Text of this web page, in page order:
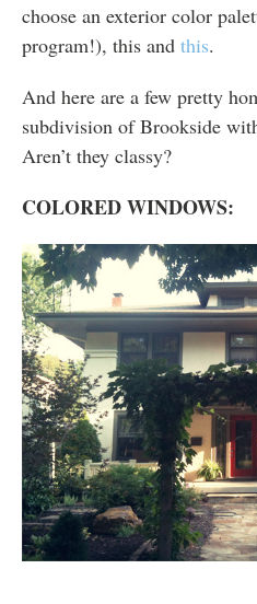
choose an exterior color
program!), this and this.
And here are a few pretty
subdivision of Brookside
Aren’t they classy?
COLORED WINDOWS: